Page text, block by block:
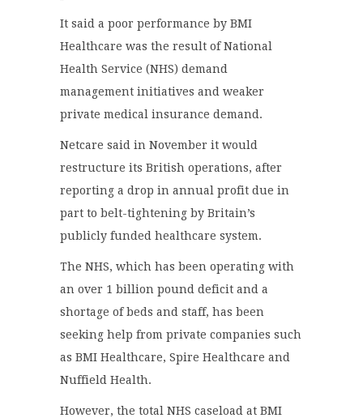
It said a poor performance by BMI
Healthcare was the result of National
Health Service (NHS) demand
management initiatives and weaker
private medical insurance demand.
Netcare said in November it would
restructure its British operations, after
reporting a drop in annual profit due in
part to belt-tightening by Britain’s
publicly funded healthcare system.
The NHS, which has been operating with
an over 1 billion pound deficit and a
shortage of beds and staff, has been
seeking help from private companies such
as BMI Healthcare, Spire Healthcare and
Nuffield Health.
However, the total NHS caseload at BMI